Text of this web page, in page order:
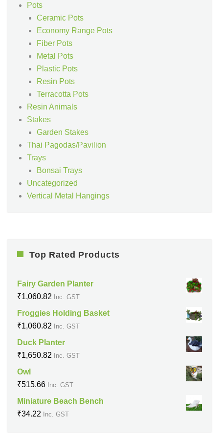
Pots
Ceramic Pots
Economy Range Pots
Fiber Pots
Metal Pots
Plastic Pots
Resin Pots
Terracotta Pots
Resin Animals
Stakes
Garden Stakes
Thai Pagodas/Pavilion
Trays
Bonsai Trays
Uncategorized
Vertical Metal Hangings
Top Rated Products
Fairy Garden Planter
₹1,060.82 Inc. GST
Froggies Holding Basket
₹1,060.82 Inc. GST
Duck Planter
₹1,650.82 Inc. GST
Owl
₹515.66 Inc. GST
Miniature Beach Bench
₹34.22 Inc. GST